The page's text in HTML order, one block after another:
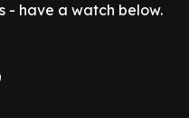
- have a watch below.